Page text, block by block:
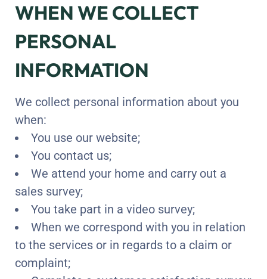
WHEN WE COLLECT
PERSONAL
INFORMATION
We collect personal information about you
when:
You use our website;
You contact us;
We attend your home and carry out a
sales survey;
You take part in a video survey;
When we correspond with you in relation
to the services or in regards to a claim or
complaint;